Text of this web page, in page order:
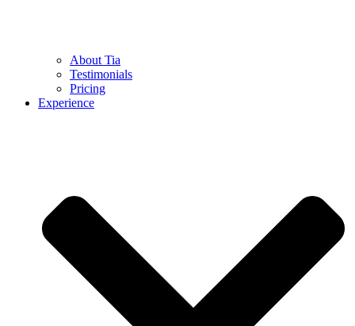
About Tia
Testimonials
Pricing
Experience